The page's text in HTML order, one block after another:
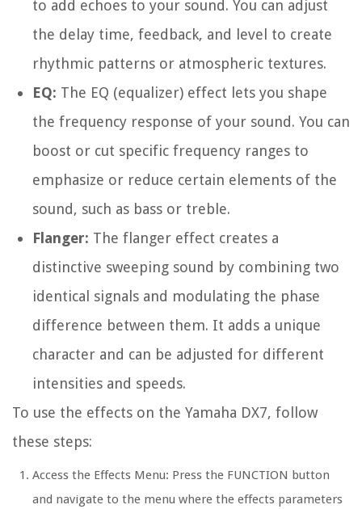
to add echoes to your sound. You can adjust
the delay time, feedback, and level to create
rhythmic patterns or atmospheric textures.
EQ: The EQ (equalizer) effect lets you shape
the frequency response of your sound. You can
boost or cut specific frequency ranges to
emphasize or reduce certain elements of the
sound, such as bass or treble.
Flanger: The flanger effect creates a
distinctive sweeping sound by combining two
identical signals and modulating the phase
difference between them. It adds a unique
character and can be adjusted for different
intensities and speeds.
To use the effects on the Yamaha DX7, follow
these steps:
Access the Effects Menu: Press the FUNCTION button
and navigate to the menu where the effects parameters